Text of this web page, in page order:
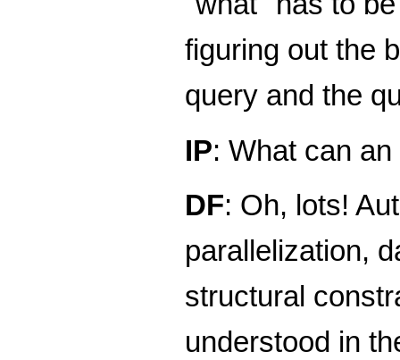
figuring out the
query and the
IP: What can
DF: Oh, lots!
parallelization,
structural
understood in